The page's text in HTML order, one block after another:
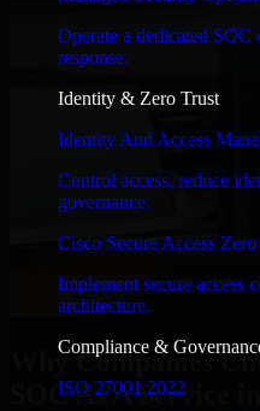
Operate a dedicated
response.
Identity & Zero Trust
Identity And Access
Control access, reduce
governance.
Cisco Secure Access
Implement secure access
architecture.
Compliance &
ISO 27001 2022
Why Companies
SOC As A Service